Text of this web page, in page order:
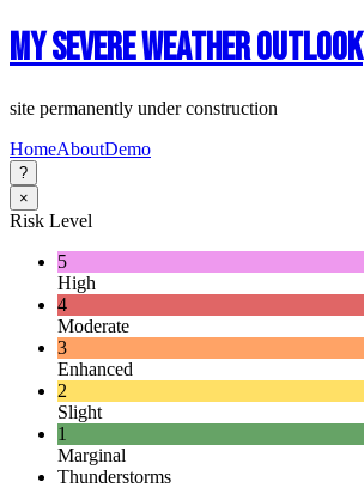
My Severe Weather Outlook
site permanently under construction
HomeAboutDemo
?
×
Risk Level
5
High
4
Moderate
3
Enhanced
2
Slight
1
Marginal
Thunderstorms